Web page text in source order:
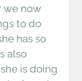
we now
to do
has so
also
is doing